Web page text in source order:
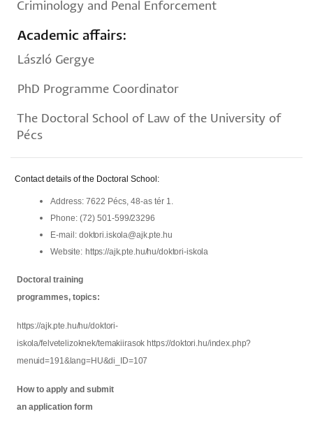
Criminology and Penal Enforcement
Academic affairs:
László Gergye
PhD Programme Coordinator
The Doctoral School of Law of the University of
Pécs
Contact details of the Doctoral School:
Address: 7622 Pécs, 48-as tér 1.
Phone: (72) 501-599/23296
E-mail: doktori.iskola@ajk.pte.hu
Website: https://ajk.pte.hu/hu/doktori-iskola
Doctoral training
programmes, topics:
https://ajk.pte.hu/hu/doktori-
iskola/felvetelizoknek/temakiirasok https://doktori.hu/index.php?
menuid=191&lang=HU&di_ID=107
How to apply and submit
an application form